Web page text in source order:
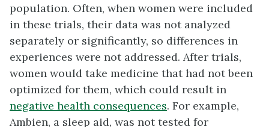
population. Often, when women were included
in these trials, their data was not analyzed
separately or significantly, so differences in
experiences were not addressed. After trials,
women would take medicine that had not been
optimized for them, which could result in
negative health consequences. For example,
Ambien, a sleep aid, was not tested for